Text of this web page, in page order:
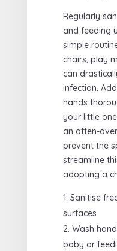
Regularly
and feeding
simple
chairs, play
can
infection.
hands
your little
an often-
prevent the
streamline
adopting a
Sanitise
surfaces
Wash
baby or